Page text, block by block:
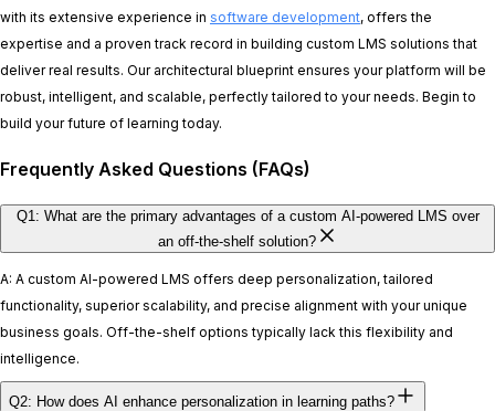
with its extensive experience in software development, offers the
expertise and a proven track record in building custom LMS solutions that
deliver real results. Our architectural blueprint ensures your platform will be
robust, intelligent, and scalable, perfectly tailored to your needs. Begin to
build your future of learning today.
Frequently Asked Questions (FAQs)
Q1: What are the primary advantages of a custom AI-powered LMS over
an off-the-shelf solution?
A: A custom AI-powered LMS offers deep personalization, tailored
functionality, superior scalability, and precise alignment with your unique
business goals. Off-the-shelf options typically lack this flexibility and
intelligence.
Q2: How does AI enhance personalization in learning paths?